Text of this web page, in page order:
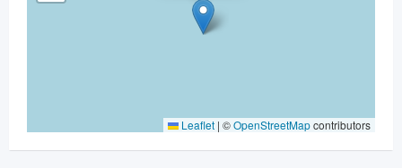
Leaflet | ©OpenStreetMapcontributors